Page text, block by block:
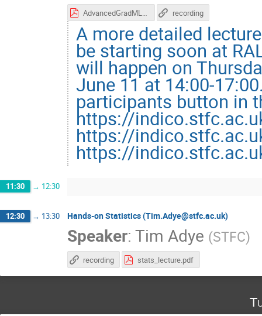
AdvancedGradMLLecture.pdf recording
A more detailed
be starting soon at
will happen on
June 11 at 14:00-
participants button in
https://
https://
https://
11:30 → 12:30
12:30 → 13:30 Hands-on Statistics (Tim.Adye@stfc.ac.uk)
Speaker: Tim Adye (STFC)
recording stats_lecture.pdf